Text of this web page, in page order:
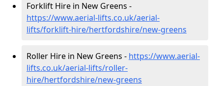
Forklift Hire in New Greens -
https://www.aerial-lifts.co.uk/aerial-
lifts/forklift-hire/hertfordshire/new-greens
Roller Hire in New Greens - https://www.aerial-
lifts.co.uk/aerial-lifts/roller-
hire/hertfordshire/new-greens